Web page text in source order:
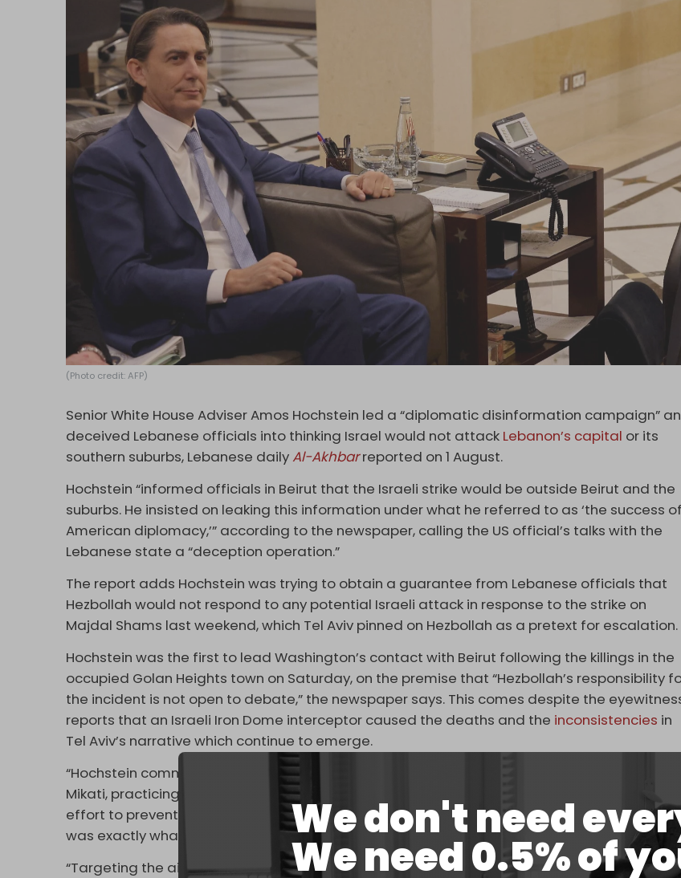
We don't need
We need 0.5% of
(Photo credit: AFP)
Senior White House Adviser Amos Hochstein led a “diplomatic disinformation campaign”
deceived Lebanese officials into thinking Israel would not attack Lebanon’s capital or its
southern suburbs, Lebanese dailyAl-Akhbarreported on 1 August.
Hochstein “informed officials in Beirut that the Israeli strike would be outside Beirut and the
suburbs. He insisted on leaking this information under what he referred to as ‘the success of
American diplomacy,’” according to the newspaper, calling the US official’s talks with the
Lebanese state a “deception operation.”
The report adds Hochstein was trying to obtain a guarantee from Lebanese officials that
Hezbollah would not respond to any potential Israeli attack in response to the strike on
Majdal Shams last weekend, which Tel Aviv pinned on Hezbollah as a pretext for escalation.
Hochstein was the first to lead Washington’s contact with Beirut following the killings in the
occupied Golan Heights town on Saturday, on the premise that “Hezbollah’s responsibility
the incident is not open to debate,” the newspaper says. This comes despite the
reports that an Israeli Iron Dome interceptor caused the deaths and the inconsistencies in
Tel Aviv’s narrative which continue to emerge.
“Hochstein communicated with Parliament Speaker Nabih Berri and Prime Minister Najib
Mikati, practicing a policy of deception by indicating that his country was making a great
effort to prevent escalation and convince Israel [not to attack Beirut and kill civilians],”
was exactly what ended up happening.
“Targeting the airport, the suburbs, or Beirut is a red line,” he reportedly said.